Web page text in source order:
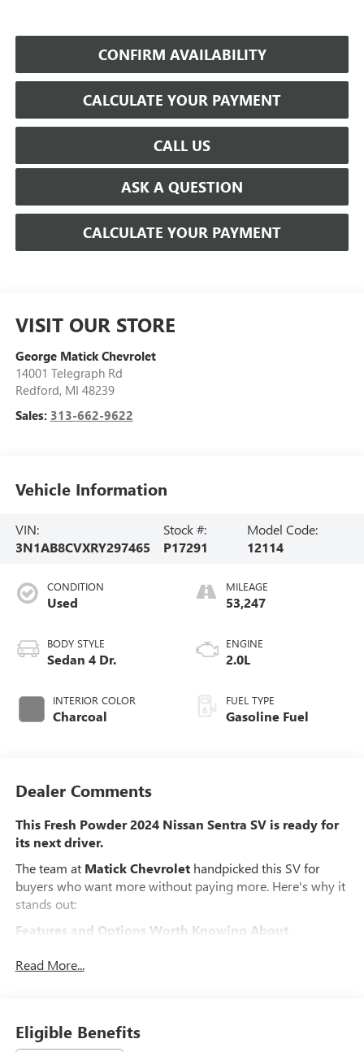
CONFIRM AVAILABILITY
CALCULATE YOUR PAYMENT
CALL US
ASK A QUESTION
CALCULATE YOUR PAYMENT
VISIT OUR STORE
George Matick Chevrolet
14001 Telegraph Rd
Redford, MI 48239
Sales: 313-662-9622
Vehicle Information
VIN:
3N1AB8CVXRY297465
Stock #:
P17291
Model Code:
12114
CONDITION
Used
BODY STYLE
Sedan 4 Dr.
INTERIOR COLOR
Charcoal
MILEAGE
53,247
ENGINE
2.0L
FUEL TYPE
Gasoline Fuel
Dealer Comments
This Fresh Powder 2024 Nissan Sentra SV is ready for
its next driver.
The team at Matick Chevrolethandpicked this SV for
buyers who want more without paying more. Here's why it
stands out:
Features and Options Worth Knowing About
every drive better:
CHANGE 2, [L92] CARPETED FLOOR MATS W/TRUNK MAT
Read More...
Eligible Benefits